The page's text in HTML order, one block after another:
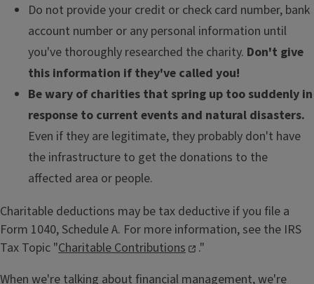
Do not provide your credit or check card number, bank
account number or any personal information until
you've thoroughly researched the charity. Don't give
this information if they've called you!
Be wary of charities that spring up too suddenly in
response to current events and natural disasters.
Even if they are legitimate, they probably don't have
the infrastructure to get the donations to the
affected area or people.
Charitable deductions may be tax deductive if you file a
Form 1040, Schedule A. For more information, see the IRS
Tax Topic "Charitable Contributions
."
When we're talking about financial management, we're